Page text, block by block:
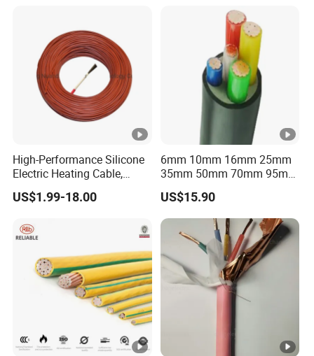
High-Performance Silicone
Electric Heating Cable,
Temperature-Sensing Wire
for Efficient Home Floor
Energy-Saving, Durable,
Safe & Reli
US$1.99-18.00
6mm 10mm 16mm 25mm
35mm 50mm 70mm 95mm
120mm 185mm
Cu/PVC/PVC CV XLPE
LSZH Flame Retardant
Armoured Electric
Underground Copper
Aluminum Cable
US$15.90